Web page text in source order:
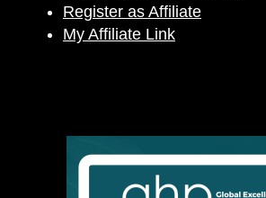
Register as Affiliate
My Affiliate Link